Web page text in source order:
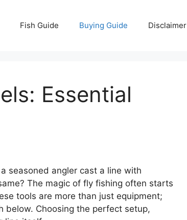
Fish Guide Buying Guide Disclaimer
Essential
seasoned angler cast a line with
The magic of fly fishing often starts
tools are more than just equipment;
below. Choosing the perfect setup,